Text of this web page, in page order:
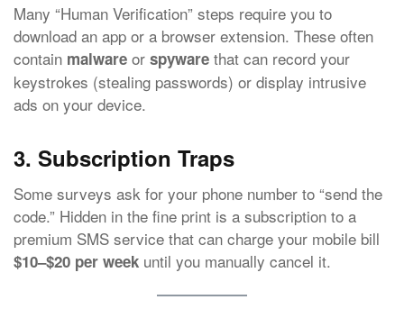
Many “Human Verification” steps require you to
download an app or a browser extension. These often
contain malware or spyware that can record your
keystrokes (stealing passwords) or display intrusive
ads on your device.
3. Subscription Traps
Some surveys ask for your phone number to “send the
code.” Hidden in the fine print is a subscription to a
premium SMS service that can charge your mobile bill
$10–$20 per week until you manually cancel it.